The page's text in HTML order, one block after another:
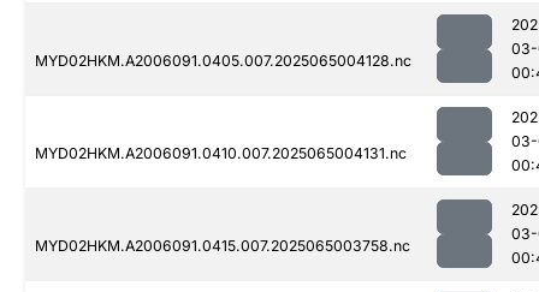
MYD02HKM.A2006091.0405.007.2025065004128.nc
MYD02HKM.A2006091.0410.007.2025065004131.nc
MYD02HKM.A2006091.0415.007.2025065003758.nc